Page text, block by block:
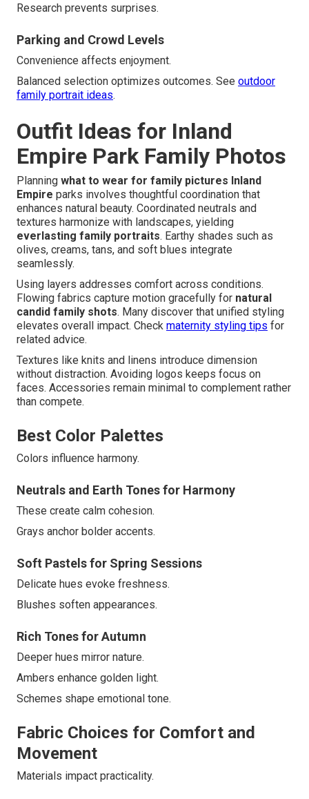
Research prevents surprises.
Parking and Crowd Levels
Convenience affects enjoyment.
Balanced selection optimizes outcomes. See outdoor
family portrait ideas.
Outfit Ideas for Inland
Empire Park Family Photos
Planning what to wear for family pictures Inland
Empire parks involves thoughtful coordination that
enhances natural beauty. Coordinated neutrals and
textures harmonize with landscapes, yielding
everlasting family portraits. Earthy shades such as
olives, creams, tans, and soft blues integrate
seamlessly.
Using layers addresses comfort across conditions.
Flowing fabrics capture motion gracefully for natural
candid family shots. Many discover that unified styling
elevates overall impact. Check maternity styling tips for
related advice.
Textures like knits and linens introduce dimension
without distraction. Avoiding logos keeps focus on
faces. Accessories remain minimal to complement rather
than compete.
Best Color Palettes
Colors influence harmony.
Neutrals and Earth Tones for Harmony
These create calm cohesion.
Grays anchor bolder accents.
Soft Pastels for Spring Sessions
Delicate hues evoke freshness.
Blushes soften appearances.
Rich Tones for Autumn
Deeper hues mirror nature.
Ambers enhance golden light.
Schemes shape emotional tone.
Fabric Choices for Comfort and
Movement
Materials impact practicality.